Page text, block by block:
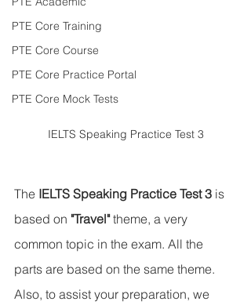
PTE Core Training
PTE Core Course
PTE Core Practice Portal
PTE Core Mock Tests
IELTS Speaking Practice Test 3
The IELTS Speaking Practice Test 3 is
based on "Travel" theme, a very
common topic in the exam. All the
parts are based on the same theme.
Also, to assist your preparation, we